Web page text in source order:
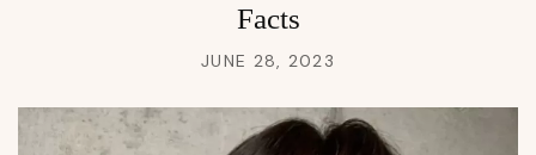
Facts
JUNE 28, 2023